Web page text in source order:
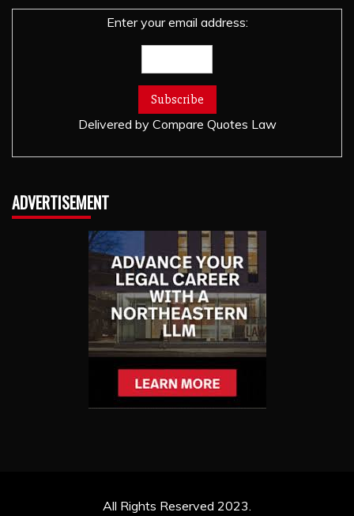
Enter your email address:
Delivered by Compare Quotes Law
ADVERTISEMENT
All Rights Reserved 2023.